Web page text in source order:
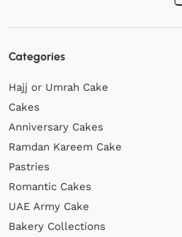
Categories
Hajj or Umrah Cake
Cakes
Anniversary Cakes
Ramdan Kareem Cake
Pastries
Romantic Cakes
UAE Army Cake
Bakery Collections